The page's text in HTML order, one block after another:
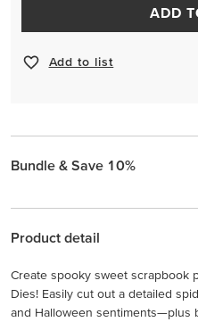
ADD
Add to list
Bundle & Save 10%
Product detail
Create spooky sweet scrapbook
Dies! Easily cut out a detailed
and Halloween sentiments—plus